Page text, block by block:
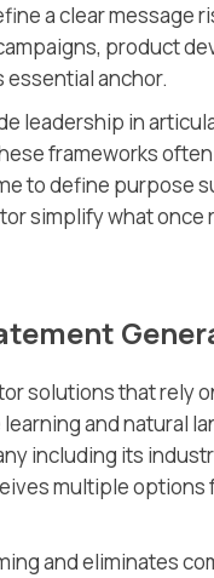
a clear message
product
anchor.
leadership in
frameworks
to define purpose
simplify what
solutions that rely
and natural
including its
multiple
and eliminates